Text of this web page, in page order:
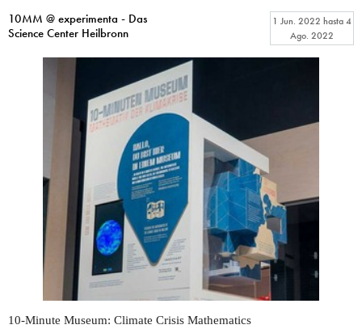
10MM @ experimenta - Das
Science Center Heilbronn
1 Jun. 2022 hasta4
Ago. 2022
10-Minute Museum: Climate Crisis Mathematics